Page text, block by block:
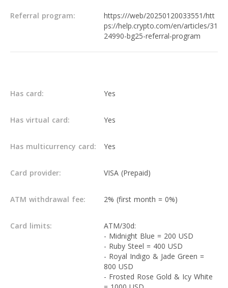
Referral program:
https:///web/20250120033551/htt
ps://help.crypto.com/en/articles/31
24990-bg25-referral-program
Has card: Yes
Has virtual card: Yes
Has multicurrency card: Yes
Card provider: VISA (Prepaid)
ATM withdrawal fee: 2% (first month = 0%)
Card limits:
ATM/30d:
- Midnight Blue = 200 USD
- Ruby Steel = 400 USD
- Royal Indigo & Jade Green =
800 USD
- Frosted Rose Gold & Icy White